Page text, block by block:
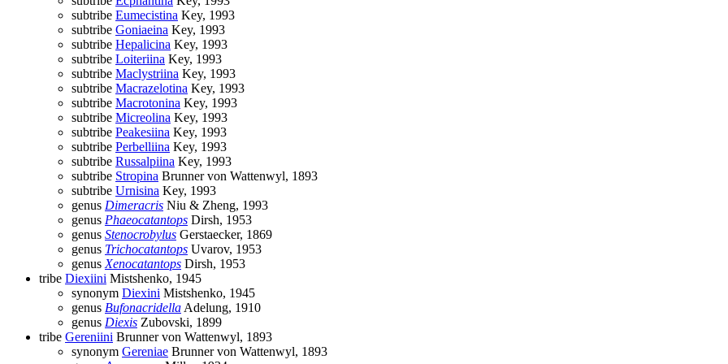
subtribe Eumecistina Key, 1993
subtribe Goniaeina Key, 1993
subtribe Hepalicina Key, 1993
subtribe Loiteriina Key, 1993
subtribe Maclystriina Key, 1993
subtribe Macrazelotina Key, 1993
subtribe Macrotonina Key, 1993
subtribe Micreolina Key, 1993
subtribe Peakesiina Key, 1993
subtribe Perbelliina Key, 1993
subtribe Russalpiina Key, 1993
subtribe Stropina Brunner von Wattenwyl, 1893
subtribe Urnisina Key, 1993
genus Dimeracris Niu & Zheng, 1993
genus Phaeocatantops Dirsh, 1953
genus Stenocrobylus Gerstaecker, 1869
genus Trichocatantops Uvarov, 1953
genus Xenocatantops Dirsh, 1953
tribe Diexiini Mistshenko, 1945
synonym Diexini Mistshenko, 1945
genus Bufonacridella Adelung, 1910
genus Diexis Zubovski, 1899
tribe Gereniini Brunner von Wattenwyl, 1893
synonym Gereniae Brunner von Wattenwyl, 1893